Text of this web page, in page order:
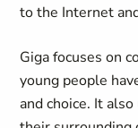
to the Internet
Giga focuses on
young people
and choice. It